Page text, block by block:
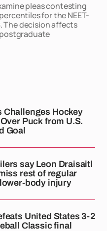
pleas contesting
for the NEET-
The decision affects
Challenges Hockey
Puck from U.S.
Goal
say Leon Draisaitl
rest of regular
body injury
United States 3-2
Classic final